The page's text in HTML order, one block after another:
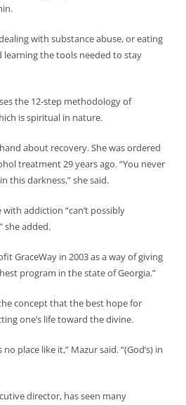
with substance abuse, or eating
the tools needed to stay
the 12-step methodology of
is spiritual in nature.
about recovery. She was ordered
treatment 29 years ago. “You never
this darkness,” she said.
addiction “can’t possibly
she added.
GraceWay in 2003 as a way of giving
program in the state of Georgia.”
concept that the best hope for
one’s life toward the divine.
no place like it,” Mazur said. “(God’s) in
director, has seen many